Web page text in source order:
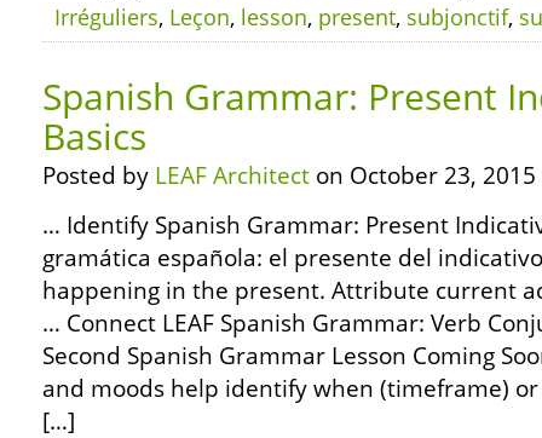
Irréguliers, Leçon, lesson, present, subjonctif,
Spanish Grammar: Present
Basics
Posted by LEAF Architect on October 23, 2015
… Identify Spanish Grammar: Present
gramática española: el presente del
happening in the present. Attribute current
… Connect LEAF Spanish Grammar: Verb
Second Spanish Grammar Lesson Coming
and moods help identify when (timeframe)
[…]